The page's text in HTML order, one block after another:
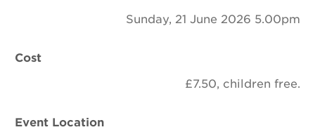
Renew Membership
Sunday, 21 June 2026 5.00pm
Cost
£7.50, children free.
Event Location